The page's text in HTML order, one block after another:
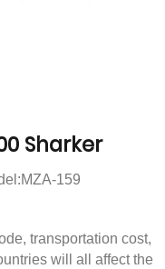
Sharker
159
transportation cost,
will all affect the